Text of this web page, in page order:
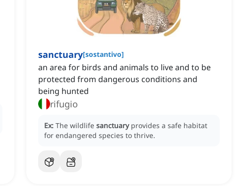
sanctuary[sostantivo]
an area for birds and animals to live and to be
protected from dangerous conditions and
being hunted
rifugio
Ex: The wildlife sanctuary provides a safe habitat
for endangered species to thrive.